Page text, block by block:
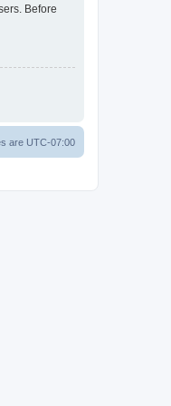
Before
are UTC-07:00